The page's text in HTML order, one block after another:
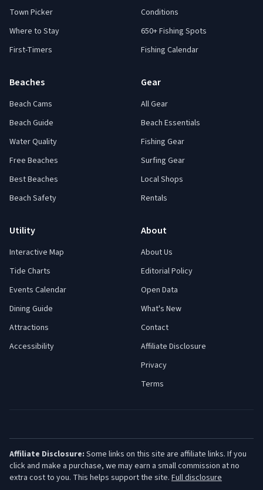
Town Picker
Where to Stay
First-Timers
Conditions
650+ Fishing Spots
Fishing Calendar
Beaches
Beach Cams
Beach Guide
Water Quality
Free Beaches
Best Beaches
Beach Safety
Gear
All Gear
Beach Essentials
Fishing Gear
Surfing Gear
Local Shops
Rentals
Utility
Interactive Map
Tide Charts
Events Calendar
Dining Guide
Attractions
Accessibility
About
About Us
Editorial Policy
Open Data
What's New
Contact
Affiliate Disclosure
Privacy
Terms
Affiliate Disclosure: Some links on this site are affiliate links. If you
click and make a purchase, we may earn a small commission at no
extra cost to you. This helps support the site. Full disclosure